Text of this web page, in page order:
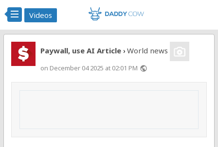
Videos
Paywall, use AI Article › World news
on December 04 2025 at 02:01 PM public